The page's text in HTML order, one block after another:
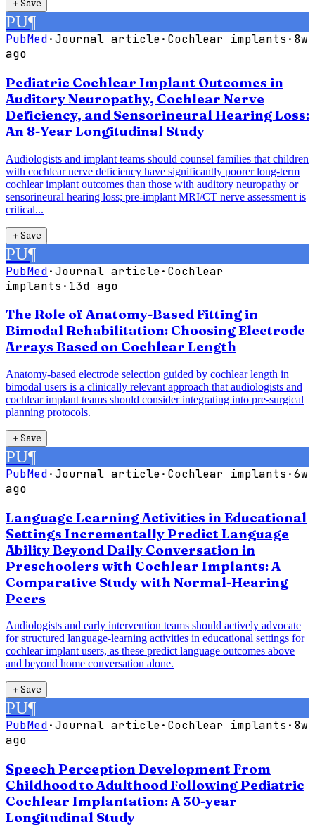
＋Save
PU¶
PubMed·Journal article· Cochlear implants · 8w
ago
Pediatric Cochlear Implant Outcomes in
Auditory Neuropathy, Cochlear Nerve
Deficiency, and Sensorineural Hearing Loss:
An 8-Year Longitudinal Study
Audiologists and implant teams should counsel families that children
with cochlear nerve deficiency have significantly poorer long-term
cochlear implant outcomes than those with auditory neuropathy or
sensorineural hearing loss; pre-implant MRI/CT nerve assessment is
critical...
＋Save
PU¶
PubMed·Journal article· Cochlear
implants · 13d ago
The Role of Anatomy-Based Fitting in
Bimodal Rehabilitation: Choosing Electrode
Arrays Based on Cochlear Length
Anatomy-based electrode selection guided by cochlear length in
bimodal users is a clinically relevant approach that audiologists and
cochlear implant teams should consider integrating into pre-surgical
planning protocols.
＋Save
PU¶
PubMed·Journal article· Cochlear implants ·6w
ago
Language Learning Activities in Educational
Settings Incrementally Predict Language
Ability Beyond Daily Conversation in
Preschoolers with Cochlear Implants: A
Comparative Study with Normal-Hearing
Peers
Audiologists and early intervention teams should actively advocate
for structured language-learning activities in educational settings for
cochlear implant users, as these predict language outcomes above
and beyond home conversation alone.
＋Save
PU¶
PubMed·Journal article· Cochlear implants · 8w
ago
Speech Perception Development From
Childhood to Adulthood Following Pediatric
Cochlear Implantation: A 30-year
Longitudinal Study